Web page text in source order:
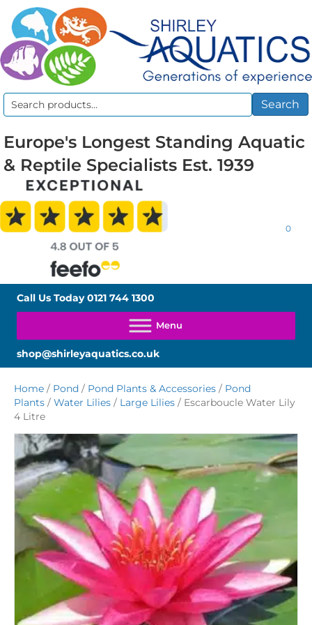
Search
Search
Europe's Longest Standing Aquatic
& Reptile Specialists Est. 1939
0
Call Us Today0121 744 1300
shop@shirleyaquatics.co.uk
Home / Pond / Pond Plants & Accessories / Pond
Plants / Water Lilies / Large Lilies / Escarboucle Water Lily
4 Litre